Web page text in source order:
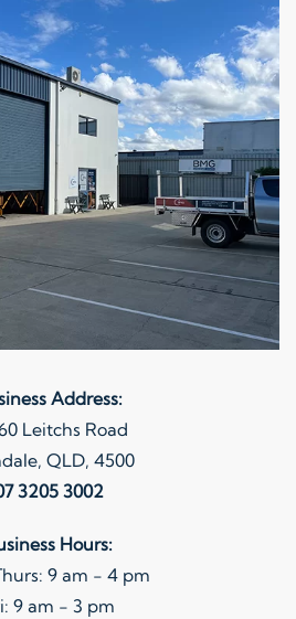
Address:
Leitchs Road
QLD, 4500
3205 3002
Hours:
9 am - 4 pm
9 am - 3 pm